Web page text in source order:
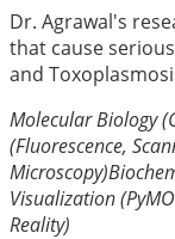
Dr. Agrawal's
that cause
and
Molecular Biology
(Fluorescence,
Microscopy)
Visualization
Reality)